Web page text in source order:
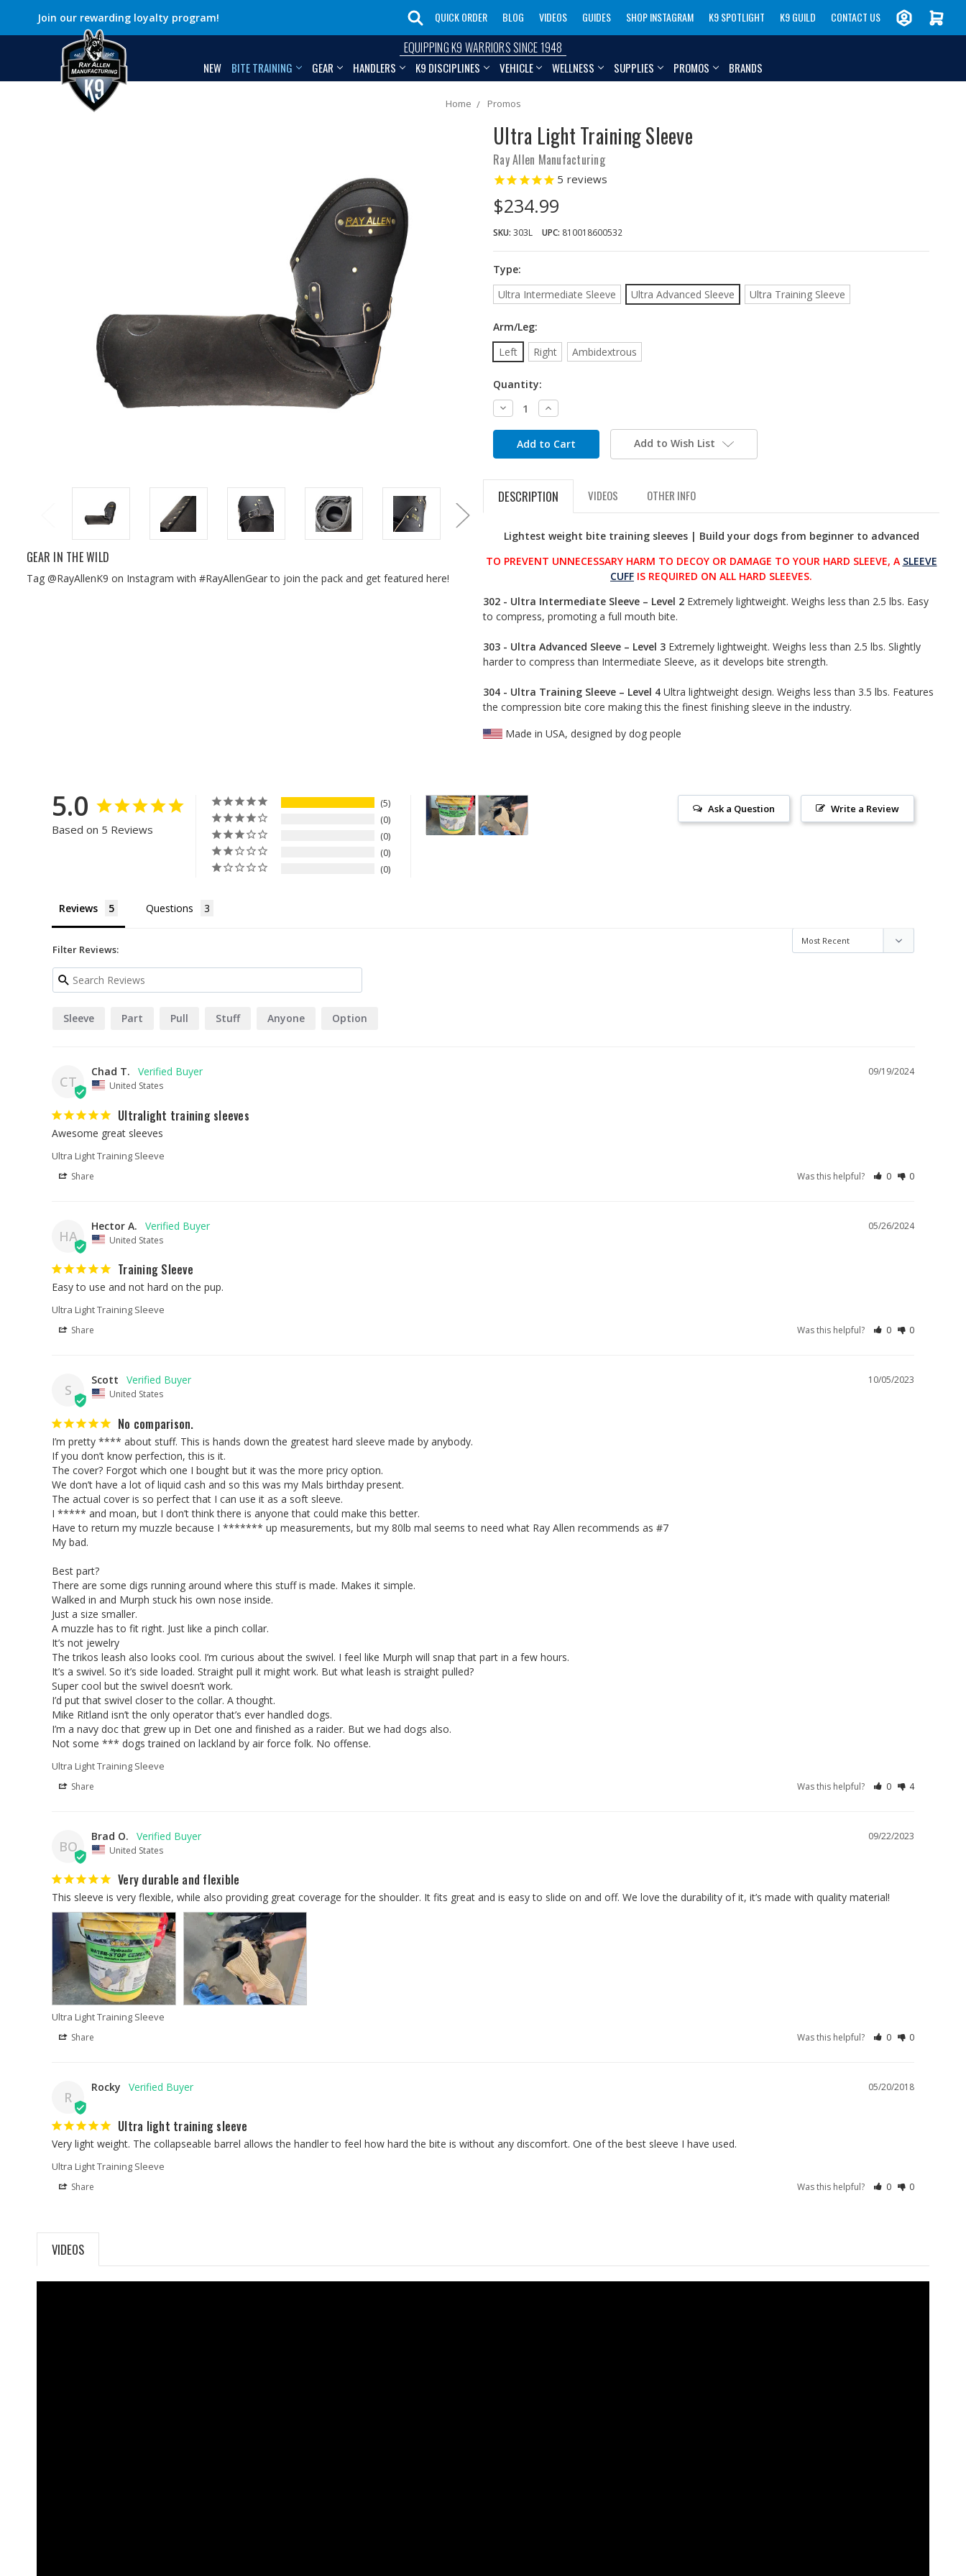
Join our rewarding loyalty program! QUICK ORDER BLOG VIDEOS GUIDES SHOP INSTAGRAM K9 SPOTLIGHT K9 GUILD CONTACT US
EQUIPPING K9 WARRIORS SINCE 1948
NEW BITE TRAINING GEAR HANDLERS K9 DISCIPLINES VEHICLE WELLNESS SUPPLIES PROMOS BRANDS
Home Promos
Ultra Light Training Sleeve
Ray Allen Manufacturing
5 reviews
$234.99
SKU: 303L UPC: 810018600532
Type:
Ultra Intermediate Sleeve
Ultra Advanced Sleeve Ultra Training Sleeve
Arm/Leg:
Left
Right Ambidextrous
Quantity:
Decrease
Quantity:
Increase
Quantity:
Add to Wish List
DESCRIPTION VIDEOS OTHER INFO
Lightest weight bite training sleeves | Build your dogs from beginner to advanced
TO PREVENT UNNECESSARY HARM TO DECOY OR DAMAGE TO YOUR HARD SLEEVE, A SLEEVE
CUFF IS REQUIRED ON ALL HARD SLEEVES.
302 - Ultra Intermediate Sleeve – Level 2 Extremely lightweight. Weighs less than 2.5 lbs. Easy
to compress, promoting a full mouth bite.
303 - Ultra Advanced Sleeve – Level 3 Extremely lightweight. Weighs less than 2.5 lbs. Slightly
harder to compress than Intermediate Sleeve, as it develops bite strength.
304 - Ultra Training Sleeve – Level 4 Ultra lightweight design. Weighs less than 3.5 lbs. Features
the compression bite core making this the finest finishing sleeve in the industry.
Made in USA, designed by dog people
GEAR IN THE WILD
Tag @RayAllenK9 on Instagram with #RayAllenGear to join the pack and get featured here!
5.0
Based on 5 Reviews
5
0
0
0
0
Write a Review
Ask a Question
Reviews Questions
Filter Reviews:
Sleeve Part Pull Stuff Anyone Option
CT
09/19/2024
Chad T.
United States
Ultralight training sleeves
Awesome great sleeves
Ultra Light Training Sleeve
Share Was this helpful? 0 0
HA
05/26/2024
Hector A.
United States
Training Sleeve
Easy to use and not hard on the pup.
Ultra Light Training Sleeve
Share Was this helpful? 0 0
S
10/05/2023
Scott
United States
No comparison.
I’m pretty **** about stuff. This is hands down the greatest hard sleeve made by anybody.
If you don’t know perfection, this is it.
The cover? Forgot which one I bought but it was the more pricy option.
We don’t have a lot of liquid cash and so this was my Mals birthday present.
The actual cover is so perfect that I can use it as a soft sleeve.
I ***** and moan, but I don’t think there is anyone that could make this better.
Have to return my muzzle because I ******* up measurements, but my 80lb mal seems to need what Ray Allen recommends as #7
My bad.
Best part?
There are some digs running around where this stuff is made. Makes it simple.
Walked in and Murph stuck his own nose inside.
Just a size smaller.
A muzzle has to fit right. Just like a pinch collar.
It’s not jewelry
The trikos leash also looks cool. I’m curious about the swivel. I feel like Murph will snap that part in a few hours.
It’s a swivel. So it’s side loaded. Straight pull it might work. But what leash is straight pulled?
Super cool but the swivel doesn’t work.
I’d put that swivel closer to the collar. A thought.
Mike Ritland isn’t the only operator that’s ever handled dogs.
I’m a navy doc that grew up in Det one and finished as a raider. But we had dogs also.
Ultra Light Training Sleeve
Share Was this helpful? 0 4
BO
09/22/2023
Brad O.
United States
Very durable and flexible
This sleeve is very flexible, while also providing great coverage for the shoulder. It fits great and is easy to slide on and off. We love the durability of it, it’s made with quality material!
Ultra Light Training Sleeve
Share Was this helpful? 0 0
R
05/20/2018
Rocky
Ultra light training sleeve
Very light weight. The collapseable barrel allows the handler to feel how hard the bite is without any discomfort. One of the best sleeve I have used.
Ultra Light Training Sleeve
Share Was this helpful? 0 0
VIDEOS